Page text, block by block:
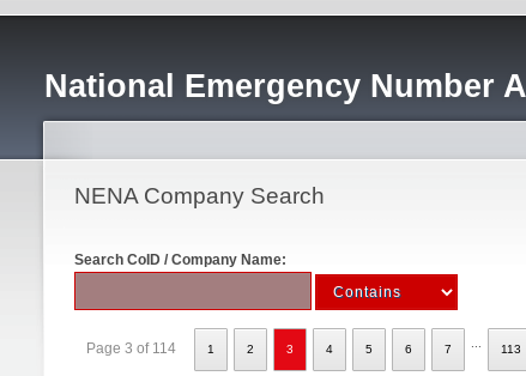
National Emergency Number
NENA Company Search
Search CoID / Company Name:
Page 3 of 114 1 2 3 4 5 6 7 113